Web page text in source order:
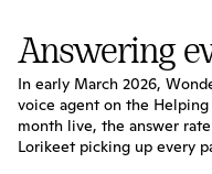
Answering
In early March 2026,
voice agent on the
month live, the answer
Lorikeet picking up every